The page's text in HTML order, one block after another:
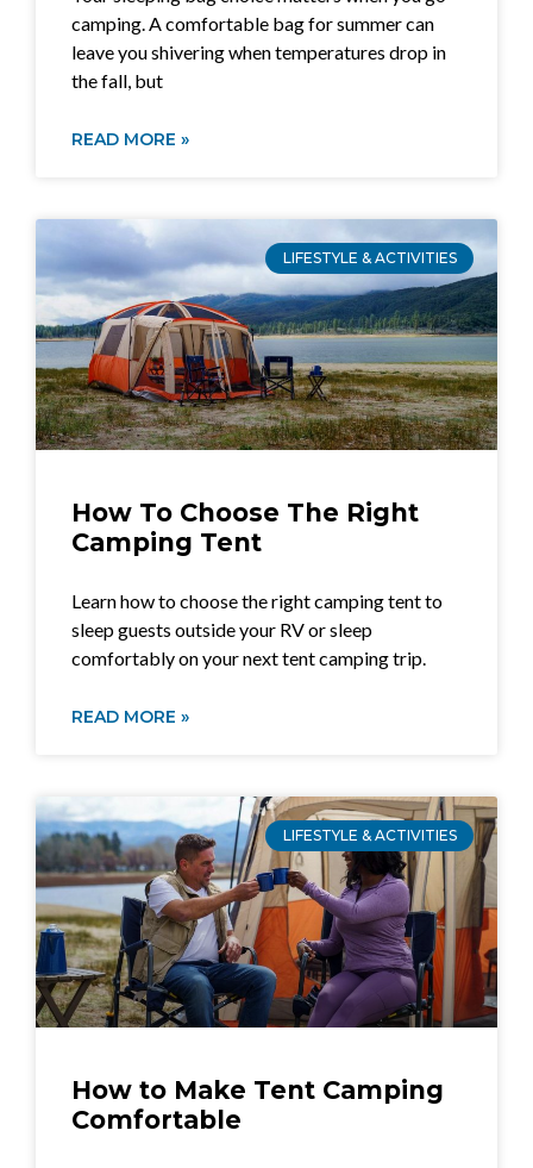
camping. A comfortable bag for summer can
leave you shivering when temperatures drop in
the fall, but
READ MORE »
LIFESTYLE & ACTIVITIES
How To Choose The Right
Camping Tent
Learn how to choose the right camping tent to
sleep guests outside your RV or sleep
comfortably on your next tent camping trip.
READ MORE »
LIFESTYLE & ACTIVITIES
How to Make Tent Camping
Comfortable